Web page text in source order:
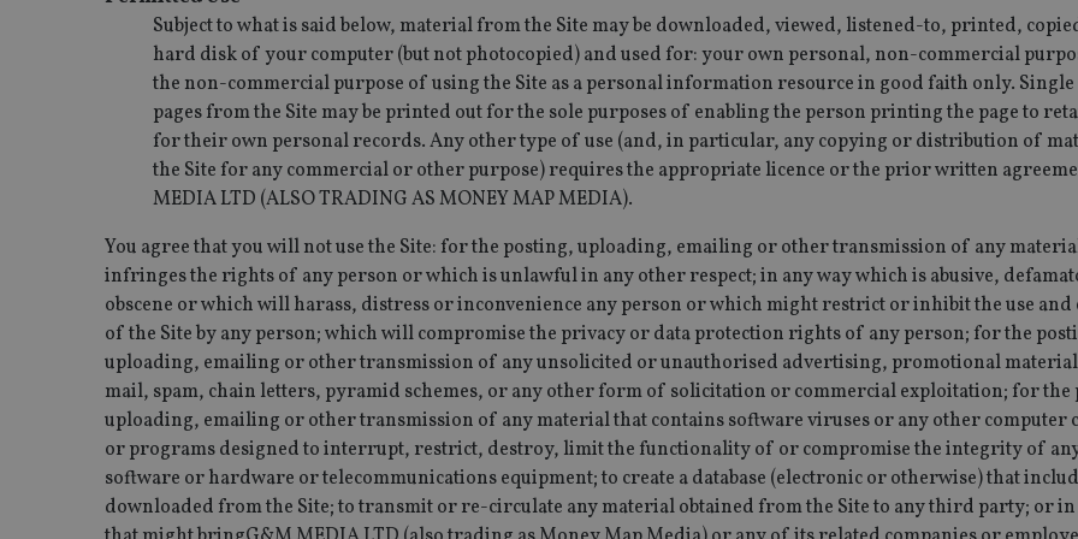
Subject to what is said below, material from the Site may be downloaded, viewed, listened-to, printed,
hard disk of your computer (but not photocopied) and used for: your own personal, non-commercial
the non-commercial purpose of using the Site as a personal information resource in good faith only. Single
pages from the Site may be printed out for the sole purposes of enabling the person printing the page to
for their own personal records. Any other type of use (and, in particular, any copying or distribution of
the Site for any commercial or other purpose) requires the appropriate licence or the prior written
MEDIA LTD (ALSO TRADING AS MONEY MAP MEDIA).
You agree that you will not use the Site: for the posting, uploading, emailing or other transmission of any
infringes the rights of any person or which is unlawful in any other respect; in any way which is abusive,
obscene or which will harass, distress or inconvenience any person or which might restrict or inhibit the use
of the Site by any person; which will compromise the privacy or data protection rights of any person; for the
uploading, emailing or other transmission of any unsolicited or unauthorised advertising, promotional
mail, spam, chain letters, pyramid schemes, or any other form of solicitation or commercial exploitation; for the
uploading, emailing or other transmission of any material that contains software viruses or any other computer
or programs designed to interrupt, restrict, destroy, limit the functionality of or compromise the integrity of
software or hardware or telecommunications equipment; to create a database (electronic or otherwise) that
downloaded from the Site; to transmit or re-circulate any material obtained from the Site to any third party; or in
the amount
Google on
websites.
_ga_ZNP13DXR6R
.international-adviser.com
1 year 1
month
This cookie is
Analytics to
__eoi
.international-adviser.com 6 months
This cookie is
engagement
the website,
user
319af4c0-e197-
4de9-8a9b-
fe98c8a2ca04
d6cba395a2c04672b102e97fac33544f.svc.dynamics.com Session
This cookie
interaction
website for
purposes. It
and
_ga
Google LLC
.international-adviser.com
1 year 1
month
This cookie
with Google
which is a
Google's
analytics
used to
by assigning
generated
identifier. It is
page request
msd365mkttrs
international-
adviser.com
Session
This cookie is used to track visitor and user
website to optimize marketing efforts and
gathering data on user behavior.
test_cookie
Google LLC
.doubleclick.net
15
minutes
This cookie is set by DoubleClick (which is
determine if the website visitor's browser
_gcl_au
Google LLC
.international-
adviser.com
3 months
Used by Google AdSense for experimenting
efficiency across websites using their services
.international-
Google LLC
.doubleclick.net
1 year
This cookie is set by Doubleclick and carries
about how the end user uses the website and
the end user may have seen before visiting